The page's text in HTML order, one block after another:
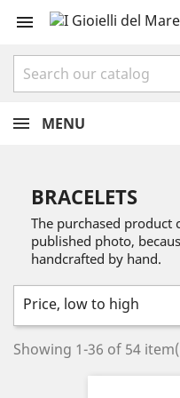

MENU
BRACELETS
The purchased product
published photo,
handcrafted by hand.
Price, low to high
Showing 1-36 of 54